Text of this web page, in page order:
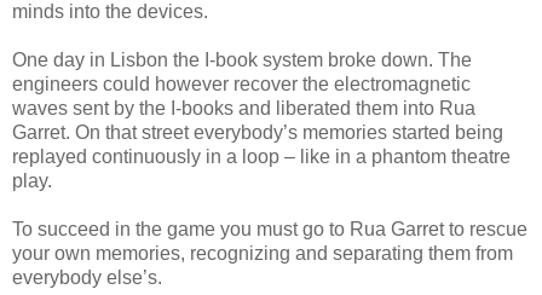
minds into the devices.
One day in Lisbon the I-book system broke down. The
engineers could however recover the electromagnetic
waves sent by the I-books and liberated them into Rua
Garret. On that street everybody’s memories started being
replayed continuously in a loop – like in a phantom theatre
play.
To succeed in the game you must go to Rua Garret to rescue
your own memories, recognizing and separating them from
everybody else’s.